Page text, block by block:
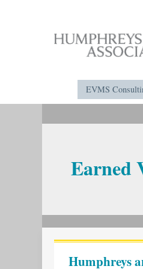
EVMS
Earned
Humphreys
Assoc